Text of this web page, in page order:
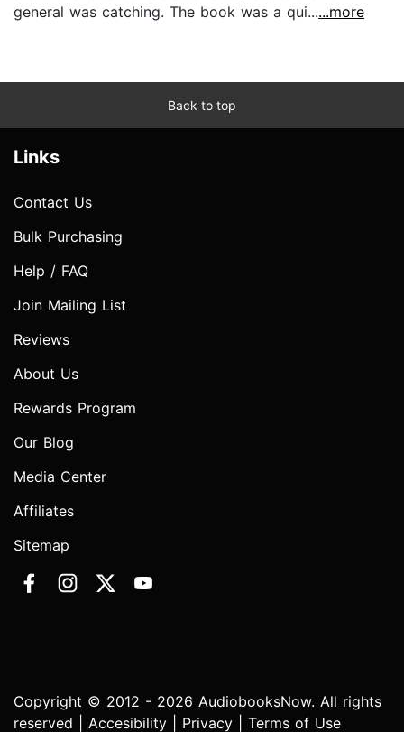
general was catching. The book was a qui......more
Back to top
Links
Contact Us
Bulk Purchasing
Help / FAQ
Join Mailing List
Reviews
About Us
Rewards Program
Our Blog
Media Center
Affiliates
Sitemap
Copyright © 2012 - 2026 AudiobooksNow. All rights
reserved | Accesibility Privacy Terms of Use